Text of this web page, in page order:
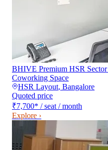
BHIVE Premium HSR
Coworking Space
HSR Layout, Bangalore
Quoted price
₹7,700* / seat / month
Explore ›